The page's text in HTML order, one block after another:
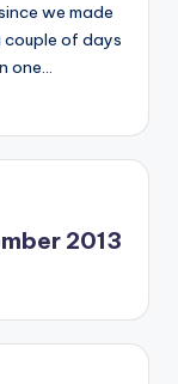
we made
couple of days
one…
2013